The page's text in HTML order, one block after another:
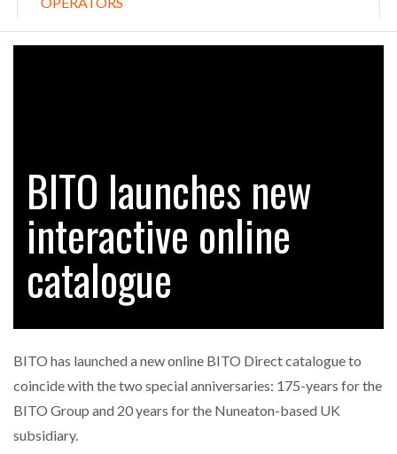
ENDRA OPENS IN NEW YORK, SAN FRANCISCO,…
CASCADE RAISES $3.5M TO HELP CONSTRUCTION
FIRMS…
BRIDGESTONE PUTS TOTAL COST OF OWNERSHIP
IN…
BITO launches new
interactive online
catalogue
BITO has launched a new online BITO Direct catalogue to
coincide with the two special anniversaries: 175-years for the
BITO Group and 20 years for the Nuneaton-based UK
subsidiary.